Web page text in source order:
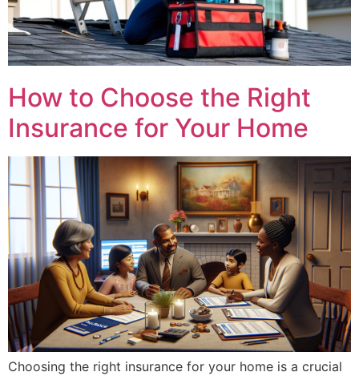
How to Choose the Right
Insurance for Your Home
Choosing the right insurance for your home is a crucial